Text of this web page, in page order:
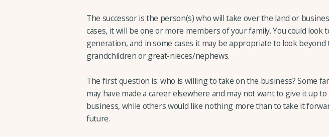
The successor is the person(s) who will take over the land or
cases, it will be one or more members of your family. You could look
generation, and in some cases it may be appropriate to look beyond
grandchildren or great-nieces/nephews.
The first question is: who is willing to take on the business? Some
may have made a career elsewhere and may not want to give it up
business, while others would like nothing more than to take it
future.